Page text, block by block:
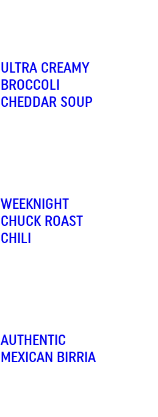
ULTRA CREAMY
BROCCOLI
CHEDDAR SOUP
WEEKNIGHT
CHUCK ROAST
CHILI
AUTHENTIC
MEXICAN BIRRIA